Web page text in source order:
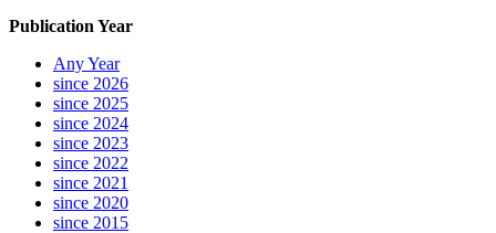
Publication Year
Any Year
since 2026
since 2025
since 2024
since 2023
since 2022
since 2021
since 2020
since 2015